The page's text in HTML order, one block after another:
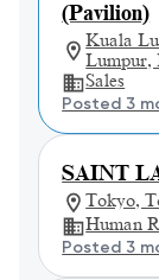
(Pavilion)
Kuala
Lumpur,
Sales
Posted 3
SAINT
Tokyo,
Human
Posted 3